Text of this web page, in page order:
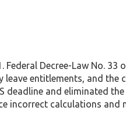
Decree-Law No. 33
leave entitlements, and the
deadline and eliminated
incorrect calculations and